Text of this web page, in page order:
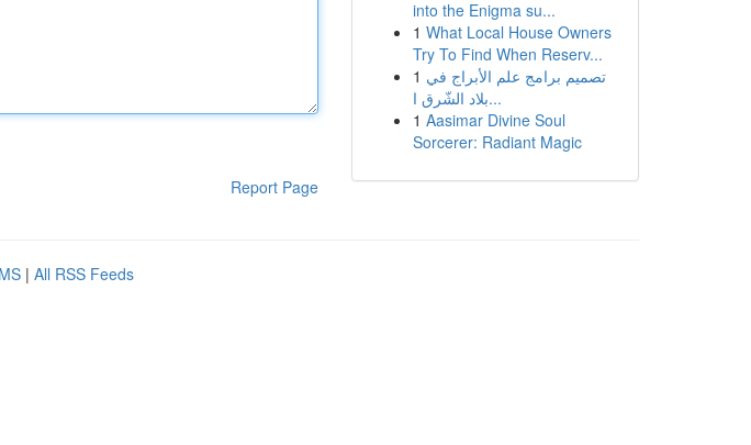
Report Page
into the Enigma su...
1 What Local House Owners
Try To Find When Reserv...
1 تصميم برامج علم الأبراج في
بلاد الشّرق ا...
1 Aasimar Divine Soul
Sorcerer: Radiant Magic
| All RSS Feeds